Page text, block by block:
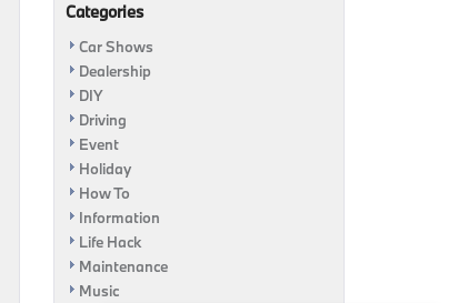
Categories
Car Shows
Dealership
DIY
Driving
Event
Holiday
How To
Information
Life Hack
Maintenance
Music